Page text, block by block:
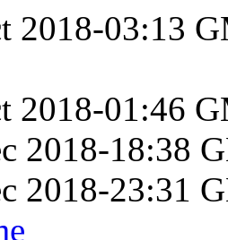
2018-03:13
2018-01:46
2018-18:38
2018-23:31